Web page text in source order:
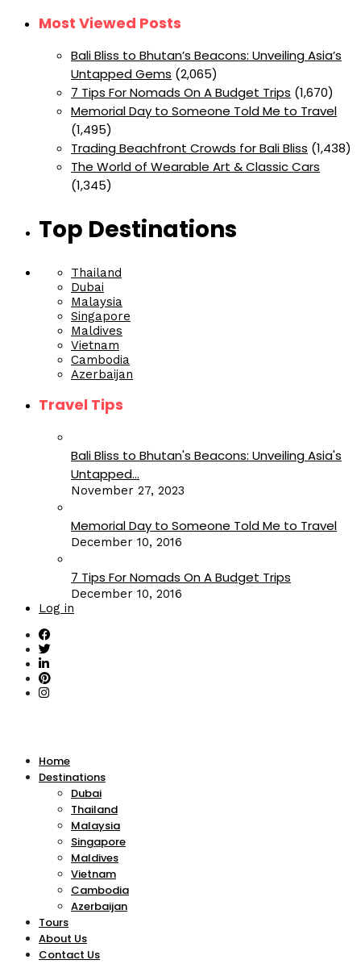
Most Viewed Posts
Bali Bliss to Bhutan’s Beacons: Unveiling Asia’s
Untapped Gems (2,065)
7 Tips For Nomads On A Budget Trips (1,670)
Memorial Day to Someone Told Me to Travel
(1,495)
Trading Beachfront Crowds for Bali Bliss (1,438)
The World of Wearable Art & Classic Cars
(1,345)
Top Destinations
Thailand
Dubai
Malaysia
Singapore
Maldives
Vietnam
Cambodia
Azerbaijan
Travel Tips
Bali Bliss to Bhutan's Beacons: Unveiling Asia's
Untapped...
November 27, 2023
Memorial Day to Someone Told Me to Travel
December 10, 2016
7 Tips For Nomads On A Budget Trips
December 10, 2016
Log in
Home
Destinations
Dubai
Thailand
Malaysia
Singapore
Maldives
Vietnam
Cambodia
Azerbaijan
Tours
About Us
Contact Us